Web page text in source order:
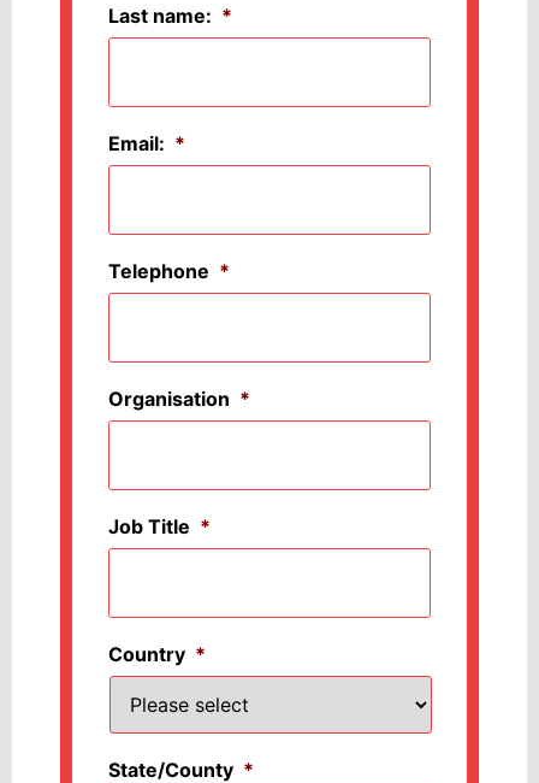
Last name: *
Email: *
Telephone *
Organisation *
Job Title *
Country *
State/County *